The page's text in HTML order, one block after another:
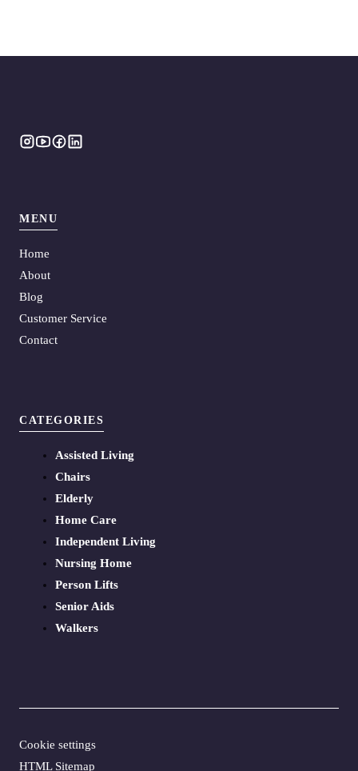
MENU
Home
About
Blog
Customer Service
Contact
CATEGORIES
Assisted Living
Chairs
Elderly
Home Care
Independent Living
Nursing Home
Person Lifts
Senior Aids
Walkers
Cookie settings
HTML Sitemap